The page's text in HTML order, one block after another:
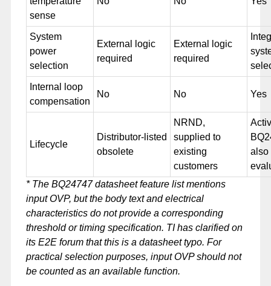
sense
System
power
selection
External logic
required
External logic
required
Internal loop
compensation
No No Yes
Lifecycle
Distributor-listed
obsolete
NRND,
supplied to
existing
customers
also
* The BQ24747 datasheet feature list mentions
input OVP, but the body text and electrical
characteristics do not provide a corresponding
threshold or timing specification. TI has clarified on
its E2E forum that this is a datasheet typo. For
practical selection purposes, input OVP should not
be counted as an available function.